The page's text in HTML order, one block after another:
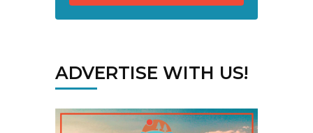
ADVERTISE WITH US!